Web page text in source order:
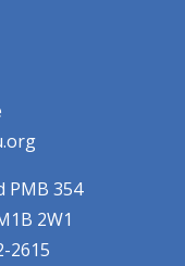
PMB 354
2W1
2615